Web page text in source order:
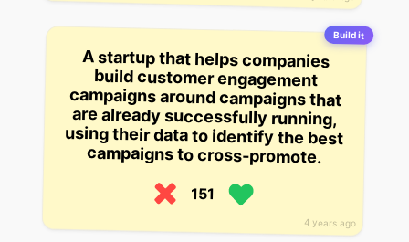
Build it
4 years ago
A startup that helps companies
build customer engagement
campaigns around campaigns that
are already successfully running,
using their data to identify the best
campaigns to cross-promote.
151